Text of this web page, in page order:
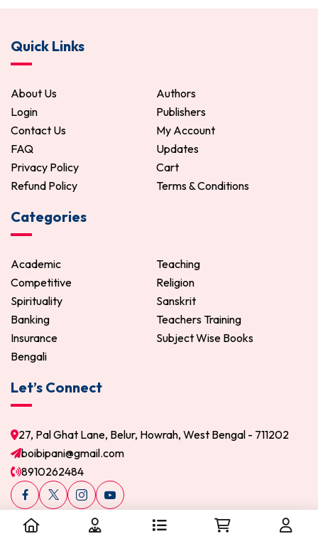
Quick Links
About Us
Authors
Login
Publishers
Contact Us
My Account
FAQ
Updates
Privacy Policy
Cart
Refund Policy
Terms & Conditions
Categories
Academic
Teaching
Competitive
Religion
Spirituality
Sanskrit
Banking
Teachers Training
Insurance
Subject Wise Books
Bengali
Let’s Connect
27, Pal Ghat Lane, Belur, Howrah, West Bengal - 711202
boibipani@gmail.com
8910262484